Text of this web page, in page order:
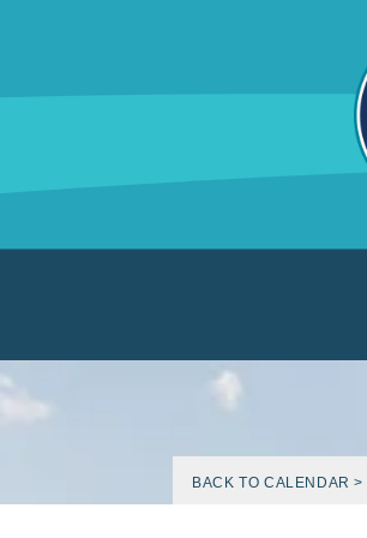
BACK TO CALENDAR >